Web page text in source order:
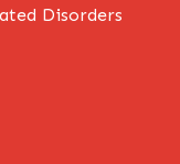
Disorders